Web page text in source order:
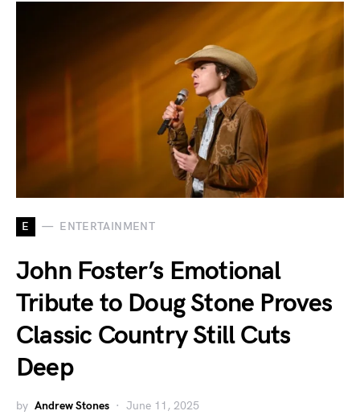
E ENTERTAINMENT
John Foster’s Emotional
Tribute to Doug Stone Proves
Classic Country Still Cuts
Deep
by Andrew Stones June 11, 2025